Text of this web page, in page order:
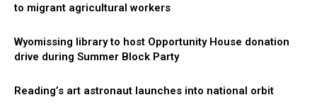
to migrant agricultural workers
Wyomissing library to host Opportunity House donation
drive during Summer Block Party
Reading’s art astronaut launches into national orbit